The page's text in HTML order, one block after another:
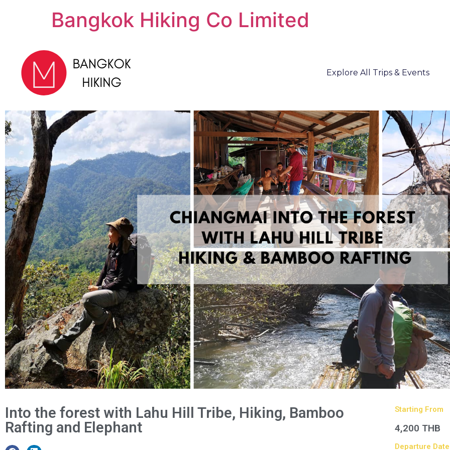
Bangkok Hiking Co Limited
Explore All Trips & Events
Into the forest with Lahu Hill Tribe, Hiking, Bamboo
Rafting and Elephant
Starting From
4,200 THB
Departure